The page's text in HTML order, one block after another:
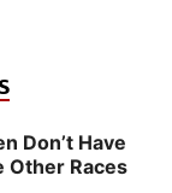
Don’t Have
Other Races